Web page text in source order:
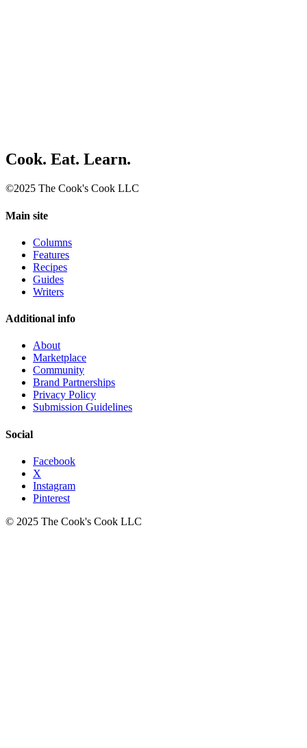
Cook. Eat. Learn.
©2025 The Cook's Cook LLC
Main site
Columns
Features
Recipes
Guides
Writers
Additional info
About
Marketplace
Community
Brand Partnerships
Privacy Policy
Submission Guidelines
Social
Facebook
X
Instagram
Pinterest
© 2025 The Cook's Cook LLC